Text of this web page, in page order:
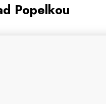
Popelkou